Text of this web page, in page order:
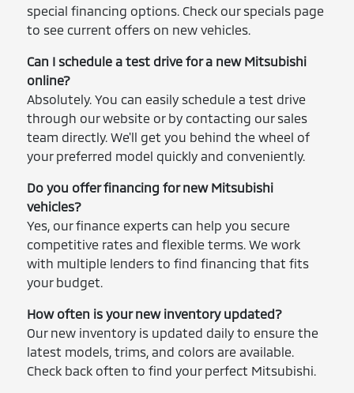
special financing options. Check our specials page
to see current offers on new vehicles.
Can I schedule a test drive for a new Mitsubishi
online?
Absolutely. You can easily schedule a test drive
through our website or by contacting our sales
team directly. We'll get you behind the wheel of
your preferred model quickly and conveniently.
Do you offer financing for new Mitsubishi
vehicles?
Yes, our finance experts can help you secure
competitive rates and flexible terms. We work
with multiple lenders to find financing that fits
your budget.
How often is your new inventory updated?
Our new inventory is updated daily to ensure the
latest models, trims, and colors are available.
Check back often to find your perfect Mitsubishi.